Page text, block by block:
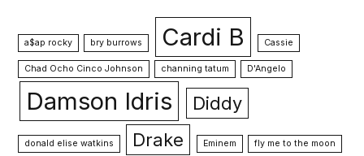
a$ap rocky bry burrows Cardi B Cassie
Chad Ocho Cinco Johnson channing tatum D'Angelo
Damson Idris Diddy
donald elise watkins Drake Eminem fly me to the moon